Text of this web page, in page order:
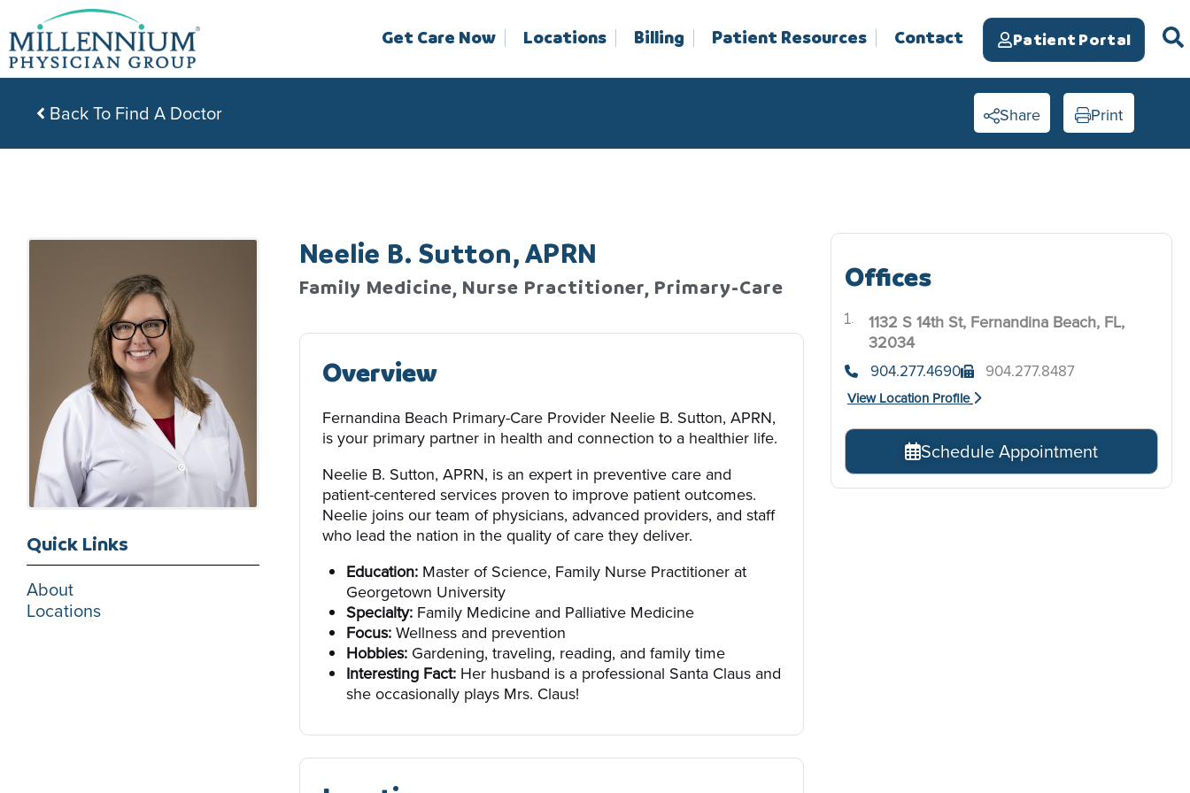
to
content
Get Care Now Locations Billing Patient Resources Contact Patient Portal
Back To Find A Doctor Share Print
Quick Links
About
Locations
Neelie B. Sutton, APRN
Family Medicine, Nurse Practitioner, Primary-Care
Overview
Fernandina Beach Primary-Care Provider Neelie B. Sutton, APRN,
is your primary partner in health and connection to a healthier life.
Neelie B. Sutton, APRN, is an expert in preventive care and
patient-centered services proven to improve patient outcomes.
Neelie joins our team of physicians, advanced providers, and staff
who lead the nation in the quality of care they deliver.
Education:Master of Science, Family Nurse Practitioner at
Georgetown University
Specialty:Family Medicine and Palliative Medicine
Focus:Wellness and prevention
Hobbies:Gardening, traveling, reading, and family time
Interesting Fact:Her husband is a professional Santa Claus and
she occasionally plays Mrs. Claus!
Offices
1132 S 14th St, Fernandina Beach, FL,
32034
904.277.4690 904.277.8487
View Location Profile
Schedule Appointment